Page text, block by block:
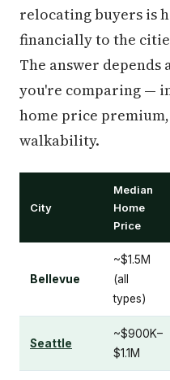
relocating buyers is
financially to the
The answer
you're comparing —
home price
walkability.
City
Median
Home
Price
Bellevue
~$1.5M
(all
types)
Seattle
~$900K–
$1.1M